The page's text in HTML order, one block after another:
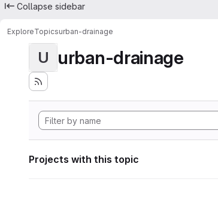
Collapse sidebar
ExploreTopicsurban-drainage
U urban-drainage
Projects with this topic